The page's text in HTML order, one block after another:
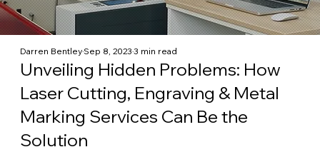
Unveiling Hidden Problems: How
Laser Cutting, Engraving & Metal
Marking Services Can Be the
Solution
Darren BentleySep 8, 20233 min read